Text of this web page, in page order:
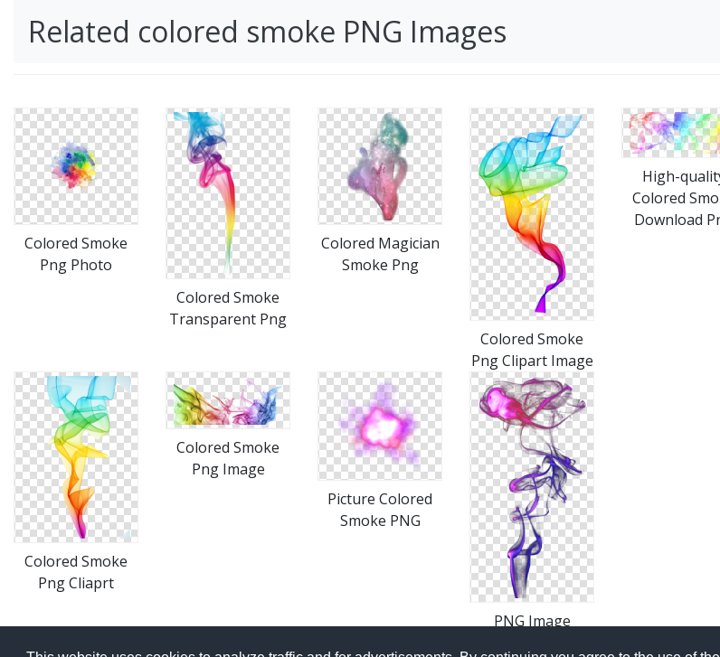
Related colored smoke PNG Images
Colored Smoke
Png Photo
Colored Smoke
Transparent Png
Colored Magician
Smoke Png
Colored Smoke
Png Clipart Image
High-
Colored
Download
Colored Smoke
Png Cliaprt
Colored Smoke
Png Image
Picture Colored
Smoke PNG
PNG Image